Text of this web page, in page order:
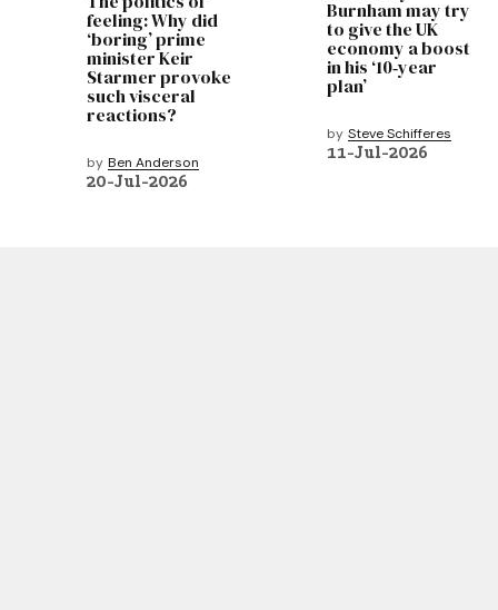
feeling: Why did
‘boring’ prime
minister Keir
Starmer provoke
such visceral
reactions?
by Ben Anderson
20-Jul-2026
Burnham may try
to give the UK
economy a boost
in his ‘10‑year
plan’
by Steve Schifferes
11-Jul-2026